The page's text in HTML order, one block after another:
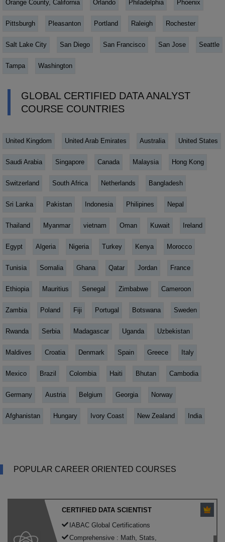
Orange County, California Orlando Philadelphia Phoenix
Pittsburgh Pleasanton Portland Raleigh Rochester
Salt Lake City San Diego San Francisco San Jose Seattle
Tampa Washington
GLOBAL CERTIFIED DATA ANALYST
COURSE COUNTRIES
United Kingdom United Arab Emirates Australia United States
Saudi Arabia Singapore Canada Malaysia Hong Kong
Switzerland South Africa Netherlands Bangladesh
Sri Lanka Pakistan Indonesia Philipines Nepal
Thailand Myanmar vietnam Oman Kuwait Ireland
Egypt Algeria Nigeria Turkey Kenya Morocco
Tunisia Somalia Ghana Qatar Jordan France
Ethiopia Mauritius Senegal Zimbabwe Cameroon
Zambia Poland Fiji Portugal Botswana Sweden
Rwanda Serbia Madagascar Uganda Uzbekistan
Maldives Croatia Denmark Spain Greece Italy
Mexico Brazil Colombia Haiti Bhutan Cambodia
Germany Austria Belgium Georgia Norway
Afghanistan Hungary Ivory Coast New Zealand India
POPULAR CAREER ORIENTED COURSES
CERTIFIED DATA SCIENTIST
IABAC Global Certifications
Comprehensive : Math, Stats,